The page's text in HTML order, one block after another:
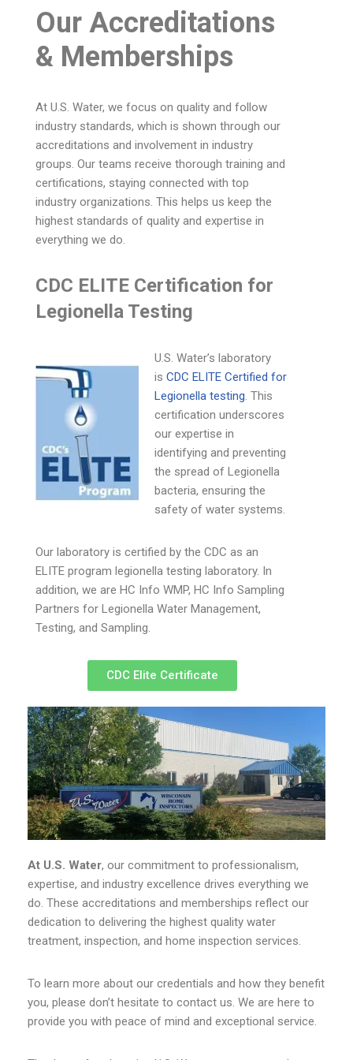
Our Accreditations
& Memberships
At U.S. Water, we focus on quality and follow
industry standards, which is shown through our
accreditations and involvement in industry
groups. Our teams receive thorough training and
certifications, staying connected with top
industry organizations. This helps us keep the
highest standards of quality and expertise in
everything we do.
CDC ELITE Certification for
Legionella Testing
U.S. Water’s laboratory
is CDC ELITE Certified for
Legionella testing. This
certification underscores
our expertise in
identifying and preventing
the spread of Legionella
bacteria, ensuring the
safety of water systems.
Our laboratory is certified by the CDC as an
ELITE program legionella testing laboratory. In
addition, we are HC Info WMP, HC Info Sampling
Partners for Legionella Water Management,
Testing, and Sampling.
CDC Elite Certificate
At U.S. Water, our commitment to professionalism,
expertise, and industry excellence drives everything we
do. These accreditations and memberships reflect our
dedication to delivering the highest quality water
treatment, inspection, and home inspection services.
To learn more about our credentials and how they benefit
you, please don’t hesitate to contact us. We are here to
provide you with peace of mind and exceptional service.